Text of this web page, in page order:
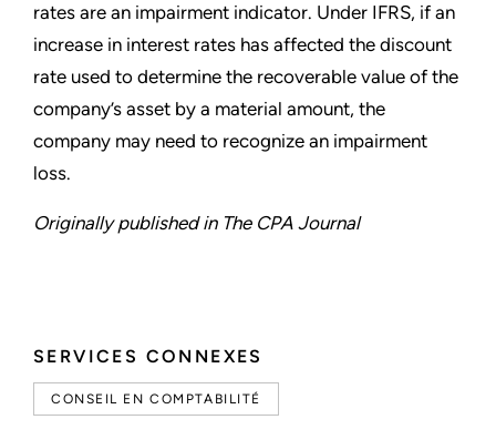
SERVICES CONNEXES
CONSEIL EN COMPTABILITÉ
rates are an impairment indicator. Under IFRS, if an
increase in interest rates has affected the discount
rate used to determine the recoverable value of the
company’s asset by a material amount, the
company may need to recognize an impairment
loss.
Originally published in The CPA Journal